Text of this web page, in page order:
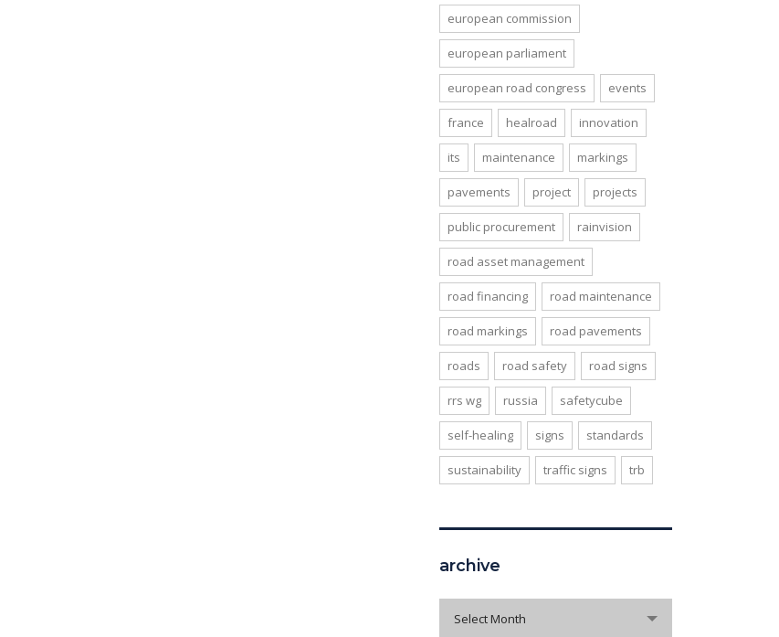
european commission
european parliament
european road congress events
france healroad innovation
its maintenance markings
pavements project projects
public procurement rainvision
road asset management
road financing road maintenance
road markings road pavements
roads road safety road signs
rrs wg russia safetycube
self-healing signs standards
sustainability traffic signs trb
archive
Select Month